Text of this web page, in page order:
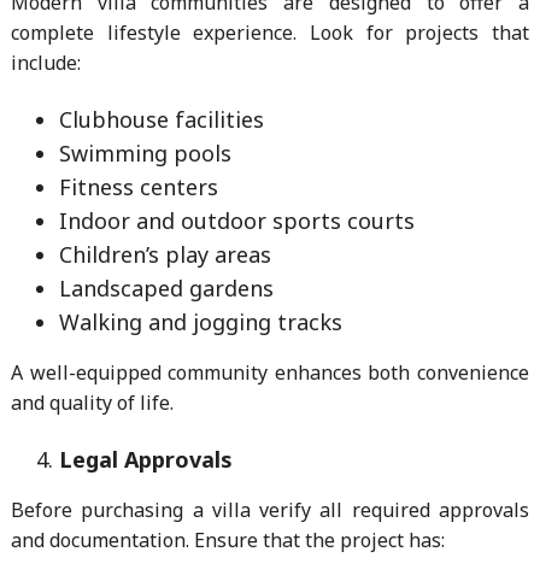
complete lifestyle experience. Look for projects that
include:
Clubhouse facilities
Swimming pools
Fitness centers
Indoor and outdoor sports courts
Children’s play areas
Landscaped gardens
Walking and jogging tracks
A well-equipped community enhances both convenience
and quality of life.
Legal Approvals
Before purchasing a villa verify all required approvals
and documentation. Ensure that the project has: